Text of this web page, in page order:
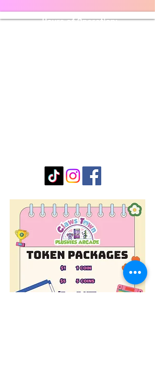
Hours of Operation: